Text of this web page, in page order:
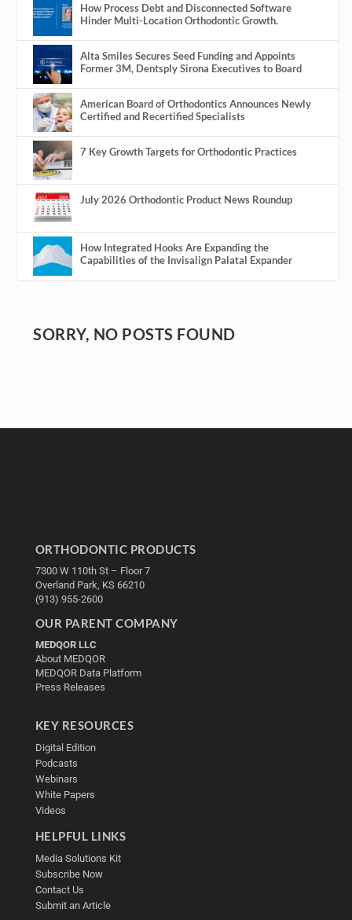
How Process Debt and Disconnected Software
Hinder Multi-Location Orthodontic Growth.
Alta Smiles Secures Seed Funding and Appoints
Former 3M, Dentsply Sirona Executives to Board
American Board of Orthodontics Announces Newly
Certified and Recertified Specialists
7 Key Growth Targets for Orthodontic Practices
July 2026 Orthodontic Product News Roundup
How Integrated Hooks Are Expanding the
Capabilities of the Invisalign Palatal Expander
SORRY, NO POSTS FOUND
ORTHODONTIC PRODUCTS
7300 W 110th St – Floor 7
Overland Park, KS 66210
(913) 955-2600
OUR PARENT COMPANY
MEDQOR LLC
About MEDQOR
MEDQOR Data Platform
Press Releases
KEY RESOURCES
Digital Edition
Podcasts
Webinars
White Papers
Videos
HELPFUL LINKS
Media Solutions Kit
Subscribe Now
Contact Us
Submit an Article